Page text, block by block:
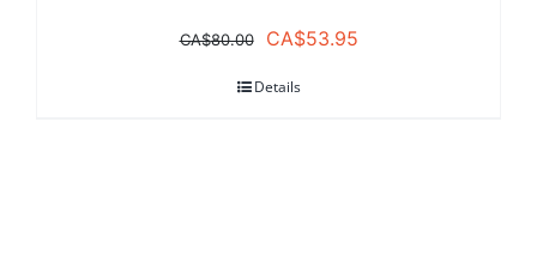
CA$80.00
Original
was:
CA$53.95Current
Details